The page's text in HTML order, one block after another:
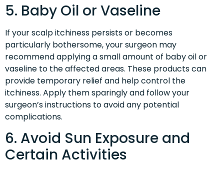
5. Baby Oil or Vaseline
If your scalp itchiness persists or becomes
particularly bothersome, your surgeon may
recommend applying a small amount of baby oil or
vaseline to the affected areas. These products can
provide temporary relief and help control the
itchiness. Apply them sparingly and follow your
surgeon’s instructions to avoid any potential
complications.
6. Avoid Sun Exposure and
Certain Activities